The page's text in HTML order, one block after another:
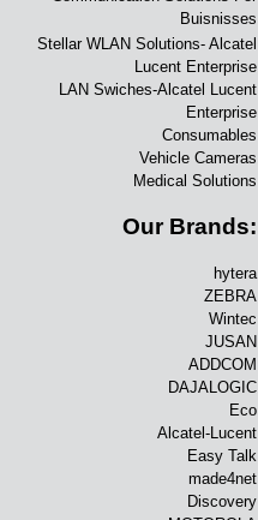
Buisnisses
Stellar WLAN Solutions- Alcatel
Lucent Enterprise
LAN Swiches-Alcatel Lucent
Enterprise
Consumables
Vehicle Cameras
Medical Solutions
Our Brands:
hytera
ZEBRA
Wintec
JUSAN
ADDCOM
DAJALOGIC
Eco
Alcatel-Lucent
Easy Talk
made4net
Discovery